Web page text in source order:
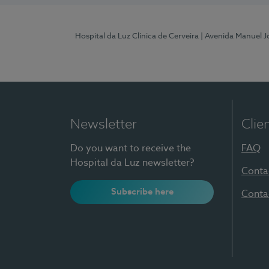
Hospital da Luz Clínica de Cerveira | Avenida Manuel
Newsletter
Do you want to receive the
Hospital da Luz newsletter?
Subscribe here
FAQ